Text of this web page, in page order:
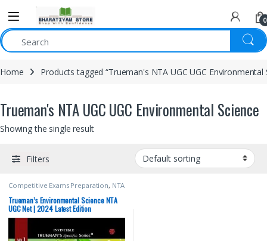
0
Home Products tagged “Trueman's NTA UGC UGC Environmental
Trueman's NTA UGC UGC Environmental Science
Showing the single result
Filters
Competitive Exams Preparation, NTA
UGC Net / CSIR Top Picks
By Aspirants,Trueman Publications
Trueman’s Environmental Science NTA
UGC Net | 2024 Latest Edition